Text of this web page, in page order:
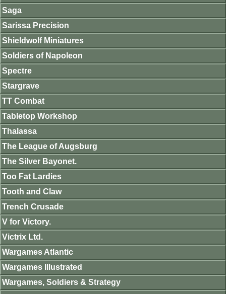
Saga
Sarissa Precision
Shieldwolf Miniatures
Soldiers of Napoleon
Spectre
Stargrave
TT Combat
Tabletop Workshop
Thalassa
The League of Augsburg
The Silver Bayonet.
Too Fat Lardies
Tooth and Claw
Trench Crusade
V for Victory.
Victrix Ltd.
Wargames Atlantic
Wargames Illustrated
Wargames, Soldiers & Strategy